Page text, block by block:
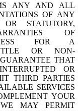
ANY AND ALL
OF ANY
STATUTORY,
OF
FOR A
OR NON-
THAT
OR
THIRD PARTIES
SERVICES
YOUR
MAY PERMIT